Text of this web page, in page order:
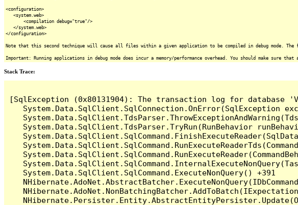
<configuration>
<system.web>
<compilation debug="true"/>
</system.web>
</configuration>
Note that this second technique will cause all files within a given application to be compiled in debug mode.
Important: Running applications in debug mode does incur a memory/performance overhead. You should make sure
Stack Trace:
[SqlException (0x80131904): The transaction log for database
System.Data.SqlClient.SqlConnection.OnError(SqlException
System.Data.SqlClient.TdsParser.TryRun(RunBehavior
   System.Data.SqlClient.SqlCommand.ExecuteNonQuery() +391